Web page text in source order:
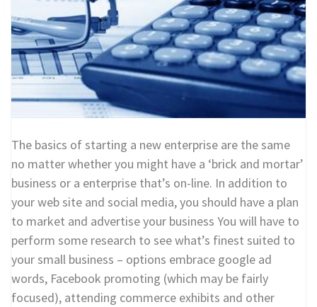
The basics of starting a new enterprise are the same
no matter whether you might have a ‘brick and mortar’
business or a enterprise that’s on-line. In addition to
your web site and social media, you should have a plan
to market and advertise your business You will have to
perform some research to see what’s finest suited to
your small business – options embrace google ad
words, Facebook promoting (which may be fairly
focused), attending commerce exhibits and other